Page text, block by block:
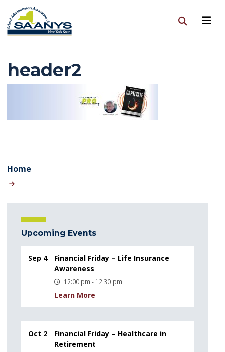
header2
Home
Upcoming Events
Sep 4
Financial Friday – Life Insurance
Awareness
12:00 pm - 12:30 pm
Learn More
Oct 2
Financial Friday – Healthcare in
Retirement